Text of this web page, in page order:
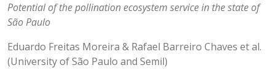
Potential of the pollination ecosystem service in the state of
São Paulo
Eduardo Freitas Moreira & Rafael Barreiro Chaves et al.
(University of São Paulo and Semil)